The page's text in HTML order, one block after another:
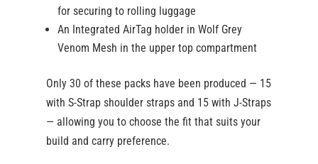
for securing to rolling luggage
An Integrated AirTag holder in Wolf Grey
Venom Mesh in the upper top compartment
Only 30 of these packs have been produced — 15
with S-Strap shoulder straps and 15 with J-Straps
— allowing you to choose the fit that suits your
build and carry preference.